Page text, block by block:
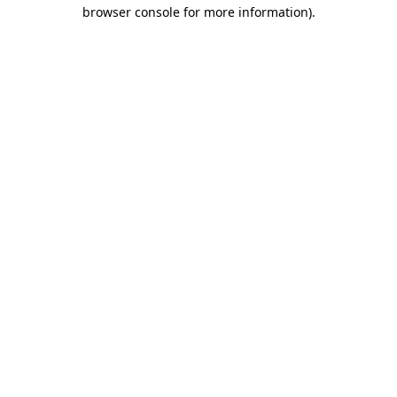
browser console for more information).